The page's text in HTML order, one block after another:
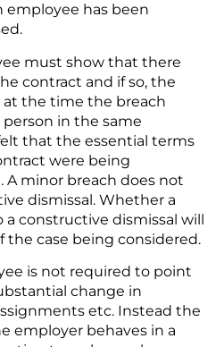
has been
must show that there
contract and if so, the
the time the breach
in the same
that the essential terms
were being
A minor breach does not
dismissal. Whether a
constructive dismissal will
the case being considered.
is not required to point
change in
etc. Instead the
employer behaves in a